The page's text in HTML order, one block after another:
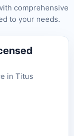
comprehensive
to your needs.
in Titus